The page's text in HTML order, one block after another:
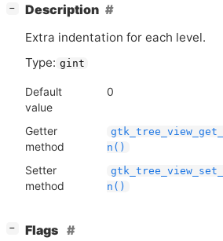
− Description
Extra indentation for each level.
Type: gint
Default
value
0
Getter
method
n()
Setter
method
n()
− Flags